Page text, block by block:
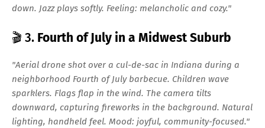
down. Jazz plays softly. Feeling: melancholic and cozy."
🎬 3. Fourth of July in a Midwest Suburb
"Aerial drone shot over a cul-de-sac in Indiana during a
neighborhood Fourth of July barbecue. Children wave
sparklers. Flags flap in the wind. The camera tilts
downward, capturing fireworks in the background. Natural
lighting, handheld feel. Mood: joyful, community-focused."